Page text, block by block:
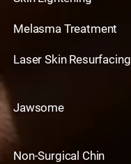
Melasma Treatment
Laser Skin Resurfacing
Jawsome
Non-Surgical Chin